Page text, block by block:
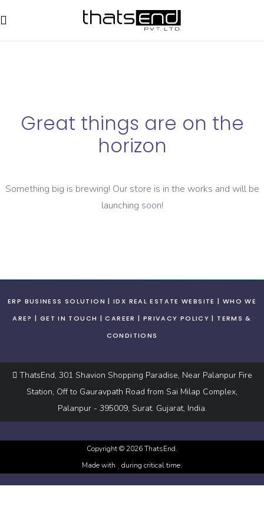
Great things are on the
horizon
Something big is brewing! Our store is in the works and will be
launching soon!
ERP BUSINESS SOLUTION IDX REAL ESTATE WEBSITE
WHO WE
ARE?
GET IN TOUCH CAREER PRIVACY POLICY
TERMS &
CONDITIONS
ThatsEnd, 301 Shavion Shopping Paradise, Near Palanpur Fire
Station, Off to Gauravpath Road from Sai Milap Complex,
Palanpur - 395009, Surat. Gujarat, India.
Copyright ©2026ThatsEnd.
Made with
during critical time.